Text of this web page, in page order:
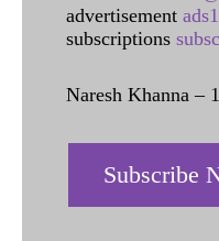
advertisement
subscriptions
Naresh Khanna –
Subscribe